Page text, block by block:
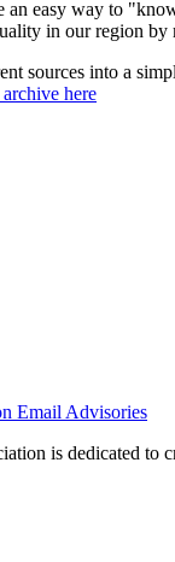
an easy way to
in our region by
sources into a
here
Email Advisories
is dedicated